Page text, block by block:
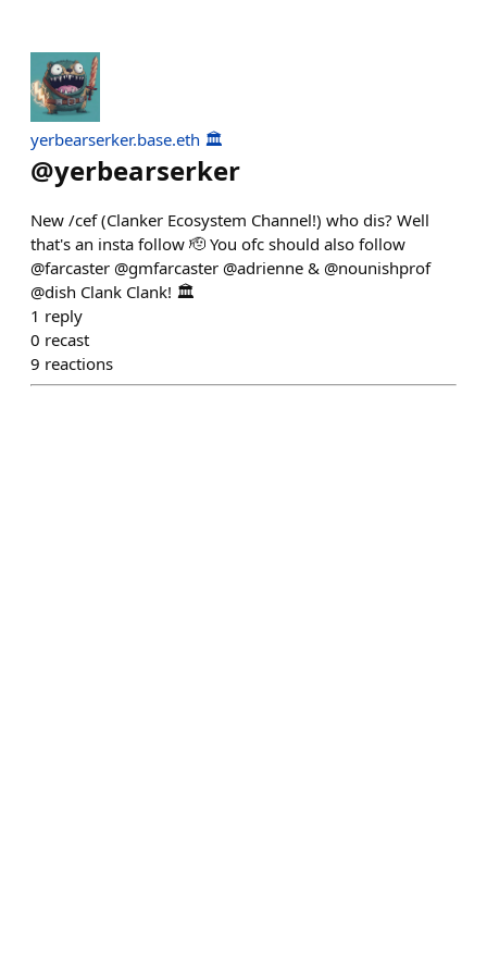
yerbearserker.base.eth 🏛️
@yerbearserker
New /cef (Clanker Ecosystem Channel!) who dis? Well
that's an insta follow 🫡 You ofc should also follow
@farcaster @gmfarcaster @adrienne & @nounishprof
@dish Clank Clank! 🏛️
1 reply
0 recast
9 reactions